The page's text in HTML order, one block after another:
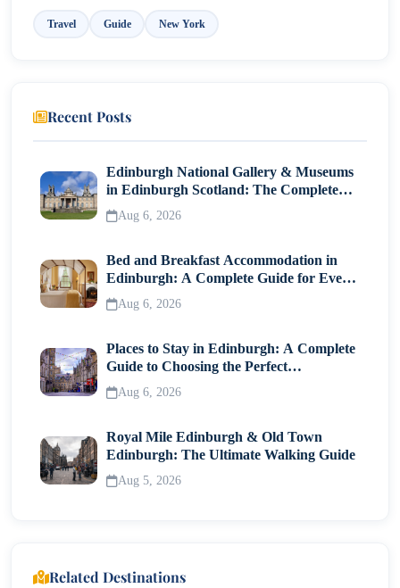
Travel Tips to Match Your Season
Travel Guide New York
Recent Posts
Edinburgh National Gallery & Museums
in Edinburgh Scotland: The Complete
Visitor Guide
Aug 6, 2026
Bed and Breakfast Accommodation in
Edinburgh: A Complete Guide for Every
Traveller
Aug 6, 2026
Places to Stay in Edinburgh: A Complete
Guide to Choosing the Perfect
Neighborhood
Aug 6, 2026
Royal Mile Edinburgh & Old Town
Edinburgh: The Ultimate Walking Guide
Aug 5, 2026
Related Destinations